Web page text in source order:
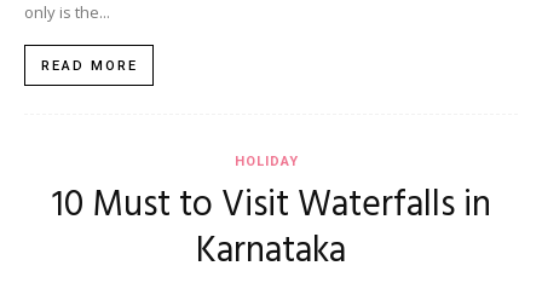
only is the...
READ MORE
HOLIDAY
10 Must to Visit Waterfalls in
Karnataka